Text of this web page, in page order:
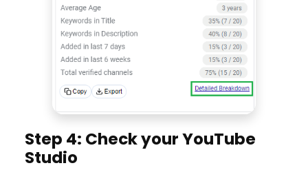
Step 4: Check your YouTube
Studio